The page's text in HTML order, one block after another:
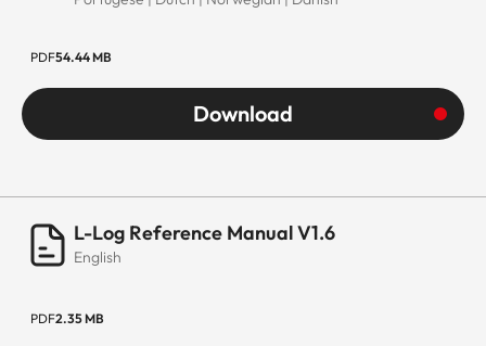
PDF54.44 MB
Download
L-Log Reference Manual V1.6
English
PDF2.35 MB